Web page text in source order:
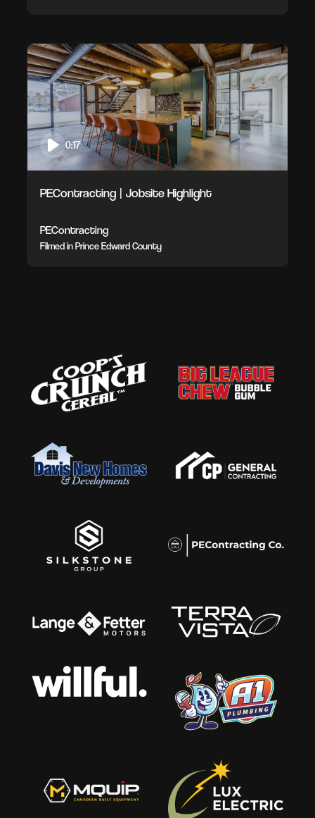
0:17
PEContracting | Jobsite Highlight
PEContracting
Filmed in Prince Edward County